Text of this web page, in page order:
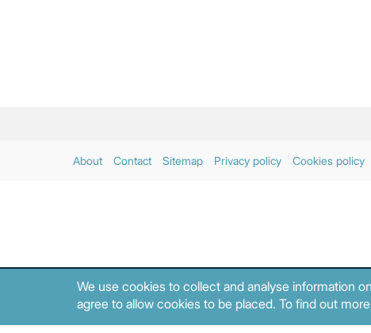
About Contact Sitemap Privacy policy Cookies policy
We use cookies to collect and analyse information
agree to allow cookies to be placed. To find out